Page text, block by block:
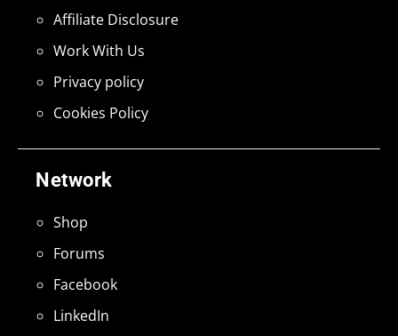
Network
Shop
Forums
Facebook
LinkedIn
Affiliate Disclosure
Work With Us
Privacy policy
Cookies Policy